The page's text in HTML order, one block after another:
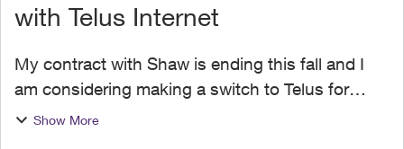
with Telus Internet
My contract with Shaw is ending this fall and I
am considering making a switch to Telus for
Internet and TV. Can any non-Telus employees
Show More